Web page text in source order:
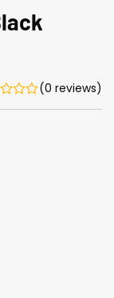
(0 reviews)